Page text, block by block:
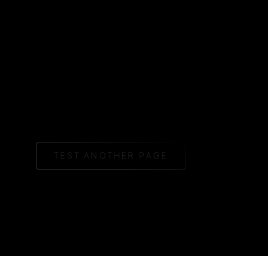
TEST ANOTHER PAGE